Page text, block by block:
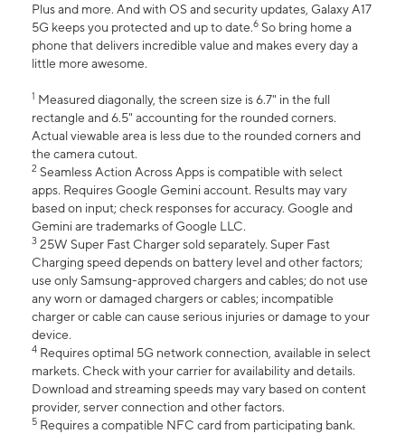
Plus and more. And with OS and security updates, Galaxy A17
5G keeps you protected and up to date.6 So bring home a
phone that delivers incredible value and makes every day a
little more awesome.
1 Measured diagonally, the screen size is 6.7" in the full
rectangle and 6.5" accounting for the rounded corners.
Actual viewable area is less due to the rounded corners and
the camera cutout.
2 Seamless Action Across Apps is compatible with select
apps. Requires Google Gemini account. Results may vary
based on input; check responses for accuracy. Google and
Gemini are trademarks of Google LLC.
3 25W Super Fast Charger sold separately. Super Fast
Charging speed depends on battery level and other factors;
use only Samsung-approved chargers and cables; do not use
any worn or damaged chargers or cables; incompatible
charger or cable can cause serious injuries or damage to your
device.
4 Requires optimal 5G network connection, available in select
markets. Check with your carrier for availability and details.
Download and streaming speeds may vary based on content
provider, server connection and other factors.
5 Requires a compatible NFC card from participating bank.